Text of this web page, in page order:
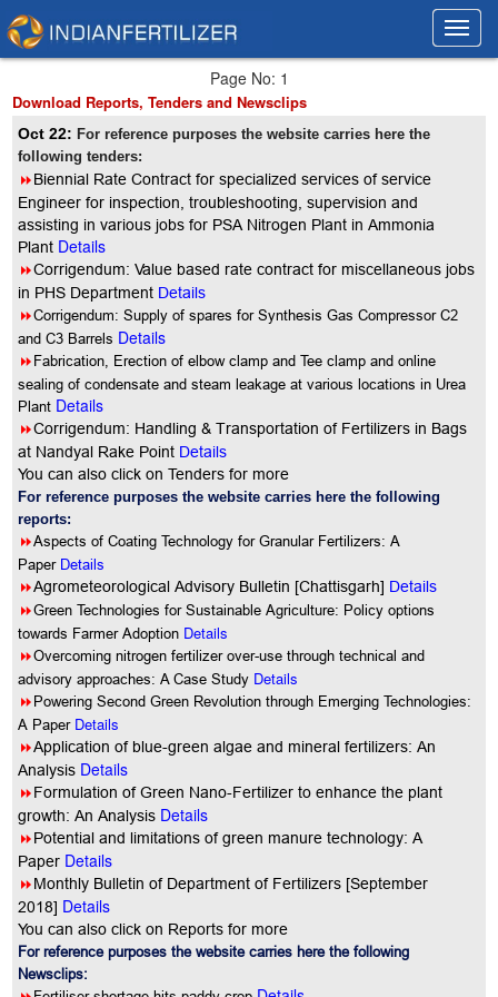
Page No: 1
Download Reports, Tenders and Newsclips
Oct 22:For reference purposes the website carries here the
following tenders:
8Biennial Rate Contract for specialized services of service
Engineer for inspection, troubleshooting, supervision and
assisting in various jobs for PSA Nitrogen Plant in Ammonia
Plant Details
8Corrigendum: Value based rate contract for miscellaneous jobs
in PHS Department Details
8Corrigendum: Supply of spares for Synthesis Gas Compressor C2
and C3 Barrels Details
8Fabrication, Erection of elbow clamp and Tee clamp and online
sealing of condensate and steam leakage at various locations in Urea
Plant Details
8Corrigendum: Handling & Transportation of Fertilizers in Bags
at Nandyal Rake Point Details
You can also click on Tenders for more
For reference purposes the website carries here the following
reports:
8Aspects of Coating Technology for Granular Fertilizers: A
Paper Details
8Agrometeorological Advisory Bulletin [Chattisgarh] Details
8Green Technologies for Sustainable Agriculture: Policy options
towards Farmer Adoption Details
8Overcoming nitrogen fertilizer over-use through technical and
advisory approaches: A Case Study Details
8Powering Second Green Revolution through Emerging Technologies:
A Paper Details
8Application of blue-green algae and mineral fertilizers: An
Analysis Details
8Formulation of Green Nano-Fertilizer to enhance the plant
growth: An Analysis Details
8Potential and limitations of green manure technology: A
Paper Details
8Monthly Bulletin of Department of Fertilizers [September
2018] Details
You can also click on Reports for more
For reference purposes the website carries here the following
Newsclips: